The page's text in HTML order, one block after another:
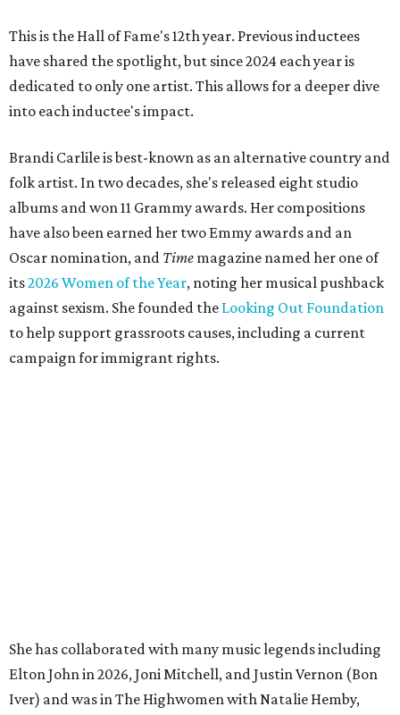
This is the Hall of Fame's 12th year. Previous inductees
have shared the spotlight, but since 2024 each year is
dedicated to only one artist. This allows for a deeper dive
into each inductee's impact.
Brandi Carlile is best-known as an alternative country and
folk artist. In two decades, she's released eight studio
albums and won 11 Grammy awards. Her compositions
have also been earned her two Emmy awards and an
Oscar nomination, and Time magazine named her one of
its2026 Women of the Year, noting her musical pushback
against sexism. She founded the Looking Out Foundation
to help support grassroots causes, including a current
campaign for immigrant rights.
absolute heroes — Bonnie Raitt — means everything to
me,” said Brandi Carlile in a press release. “I’m so grateful
to have had such a deep and powerful connection to the